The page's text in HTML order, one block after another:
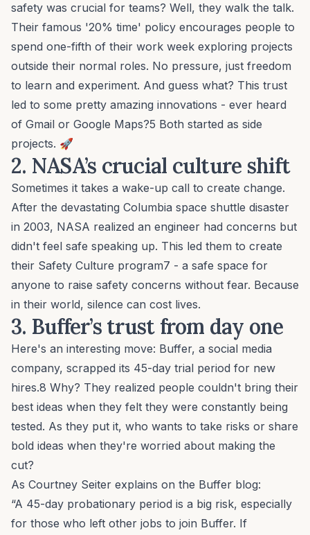
safety was crucial for teams? Well, they walk the talk.
Their famous '20% time' policy encourages people to
spend one-fifth of their work week exploring projects
outside their normal roles. No pressure, just freedom
to learn and experiment. And guess what? This trust
led to some pretty amazing innovations - ever heard
of Gmail or Google Maps?5 Both started as side
projects. 🚀
2. NASA’s crucial culture shift
Sometimes it takes a wake-up call to create change.
After the devastating Columbia space shuttle disaster
in 2003, NASA realized an engineer had concerns but
didn't feel safe speaking up. This led them to create
their Safety Culture program7 - a safe space for
anyone to raise safety concerns without fear. Because
in their world, silence can cost lives.
3. Buffer’s trust from day one
Here's an interesting move: Buffer, a social media
company, scrapped its 45-day trial period for new
hires.8 Why? They realized people couldn't bring their
best ideas when they felt they were constantly being
tested. As they put it, who wants to take risks or share
bold ideas when they're worried about making the
cut?
As Courtney Seiter explains on the Buffer blog:
“A 45-day probationary period is a big risk, especially
for those who left other jobs to join Buffer. If